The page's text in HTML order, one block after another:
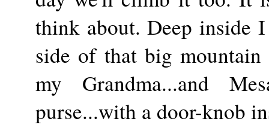
think about. Deep inside
side of that big
my Grandma...and
purse...with a door-knob